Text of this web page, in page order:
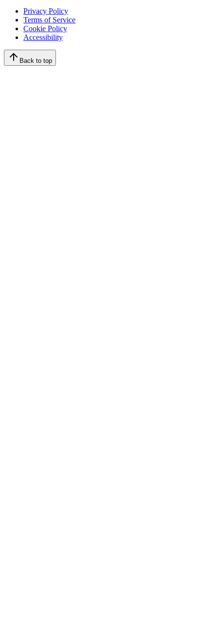
Privacy Policy
Terms of Service
Cookie Policy
Accessibility
Back to top